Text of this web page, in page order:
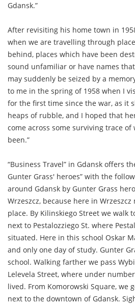
Gdansk.”
After revisiting his home town in
when we are travelling through
behind, places which have been
sound unfamiliar or have names
may suddenly be seized by a
to me in the spring of 1958 when I
for the first time since the war, as it
heaps of rubble, and I hoped that
come across some surviving trace of
been.”
“Business Travel” in Gdansk offers
Gunter Grass' heroes” with the
around Gdansk by Gunter Grass
Wrzeszcz, because here in
place. By Kilinskiego Street we walk
next to Pestalozziego St. where
situated. Here in this school Oskar
and only one day of study. Gunter
school. Walking farther we pass
Lelevela Street, where under
lived. From Komorowski Square, we
next to the downtown of Gdansk.